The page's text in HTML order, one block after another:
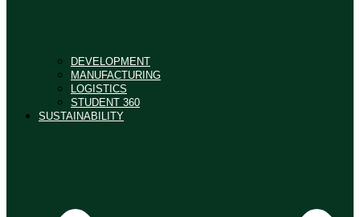
DEVELOPMENT
MANUFACTURING
LOGISTICS
STUDENT 360
SUSTAINABILITY